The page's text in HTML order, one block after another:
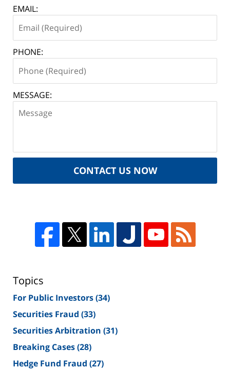
EMAIL:
PHONE:
MESSAGE:
CONTACT US NOW
Topics
For Public Investors(34)
Securities Fraud (33)
Securities Arbitration (31)
Breaking Cases(28)
Hedge Fund Fraud (27)